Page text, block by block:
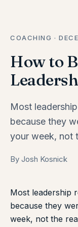
COACHING ·
How to
Most
because they
your week, not
By Josh Kosnick
Most leadership
because they
week, not the